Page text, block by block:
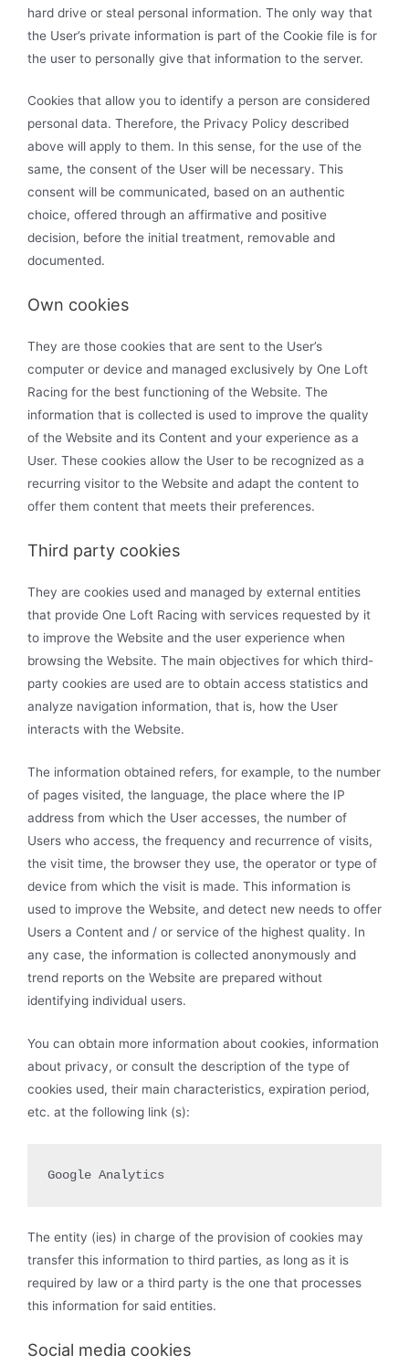
hard drive or steal personal information. The only way that
the User’s private information is part of the Cookie file is for
the user to personally give that information to the server.
Cookies that allow you to identify a person are considered
personal data. Therefore, the Privacy Policy described
above will apply to them. In this sense, for the use of the
same, the consent of the User will be necessary. This
consent will be communicated, based on an authentic
choice, offered through an affirmative and positive
decision, before the initial treatment, removable and
documented.
Own cookies
They are those cookies that are sent to the User’s
computer or device and managed exclusively by One Loft
Racing for the best functioning of the Website. The
information that is collected is used to improve the quality
of the Website and its Content and your experience as a
User. These cookies allow the User to be recognized as a
recurring visitor to the Website and adapt the content to
offer them content that meets their preferences.
Third party cookies
They are cookies used and managed by external entities
that provide One Loft Racing with services requested by it
to improve the Website and the user experience when
browsing the Website. The main objectives for which third-
party cookies are used are to obtain access statistics and
analyze navigation information, that is, how the User
interacts with the Website.
The information obtained refers, for example, to the number
of pages visited, the language, the place where the IP
address from which the User accesses, the number of
Users who access, the frequency and recurrence of visits,
the visit time, the browser they use, the operator or type of
device from which the visit is made. This information is
used to improve the Website, and detect new needs to offer
Users a Content and / or service of the highest quality. In
any case, the information is collected anonymously and
trend reports on the Website are prepared without
identifying individual users.
You can obtain more information about cookies, information
about privacy, or consult the description of the type of
cookies used, their main characteristics, expiration period,
etc. at the following link (s):
Google Analytics
The entity (ies) in charge of the provision of cookies may
transfer this information to third parties, as long as it is
required by law or a third party is the one that processes
this information for said entities.
Social media cookies